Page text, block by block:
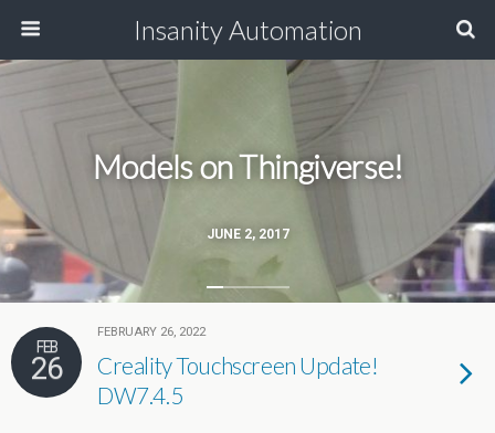
Insanity Automation
JUNE 2, 2017
Models on Thingiverse!
FEB
26
FEBRUARY 26, 2022
Creality Touchscreen Update!
DW7.4.5